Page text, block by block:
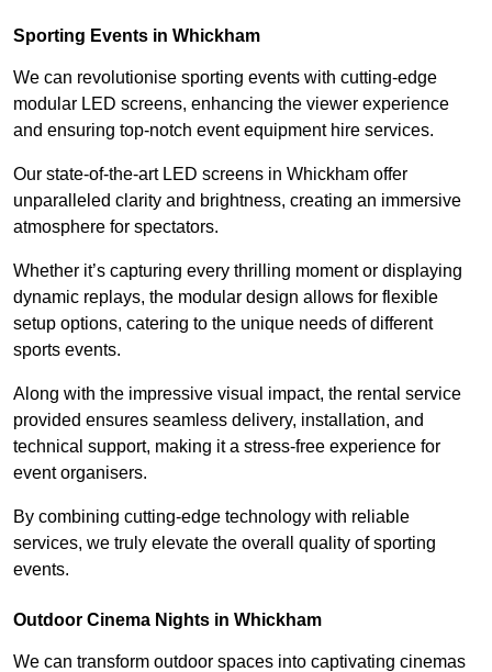
Sporting Events in Whickham
We can revolutionise sporting events with cutting-edge
modular LED screens, enhancing the viewer experience
and ensuring top-notch event equipment hire services.
Our state-of-the-art LED screens in Whickham offer
unparalleled clarity and brightness, creating an immersive
atmosphere for spectators.
Whether it’s capturing every thrilling moment or displaying
dynamic replays, the modular design allows for flexible
setup options, catering to the unique needs of different
sports events.
Along with the impressive visual impact, the rental service
provided ensures seamless delivery, installation, and
technical support, making it a stress-free experience for
event organisers.
By combining cutting-edge technology with reliable
services, we truly elevate the overall quality of sporting
events.
Outdoor Cinema Nights in Whickham
We can transform outdoor spaces into captivating cinemas